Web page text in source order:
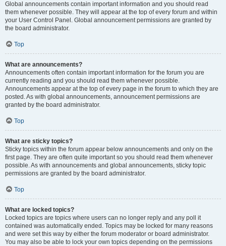
Global announcements contain important information and you should read
them whenever possible. They will appear at the top of every forum and within
your User Control Panel. Global announcement permissions are granted by
the board administrator.
Top
What are announcements?
Announcements often contain important information for the forum you are
currently reading and you should read them whenever possible.
Announcements appear at the top of every page in the forum to which they are
posted. As with global announcements, announcement permissions are
granted by the board administrator.
Top
What are sticky topics?
Sticky topics within the forum appear below announcements and only on the
first page. They are often quite important so you should read them whenever
possible. As with announcements and global announcements, sticky topic
permissions are granted by the board administrator.
Top
What are locked topics?
Locked topics are topics where users can no longer reply and any poll it
contained was automatically ended. Topics may be locked for many reasons
and were set this way by either the forum moderator or board administrator.
You may also be able to lock your own topics depending on the permissions